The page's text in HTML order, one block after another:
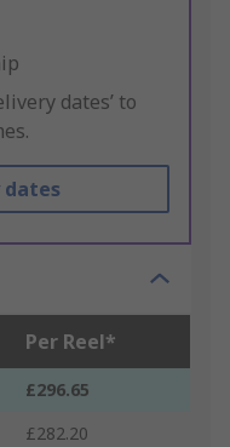
dates’ to
dates
Per Reel*
£296.65
£282.20